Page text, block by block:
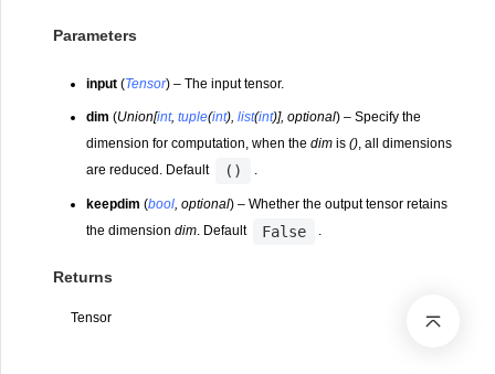
Parameters
input (Tensor) – The input tensor.
dim (Union[int,tuple(int),list(int)],optional) – Specify the
dimension for computation, when thedim is(), all dimensions
are reduced. Default
() .
keepdim (bool,optional) – Whether the output tensor retains
the dimensiondim. Default False .
Returns
Tensor